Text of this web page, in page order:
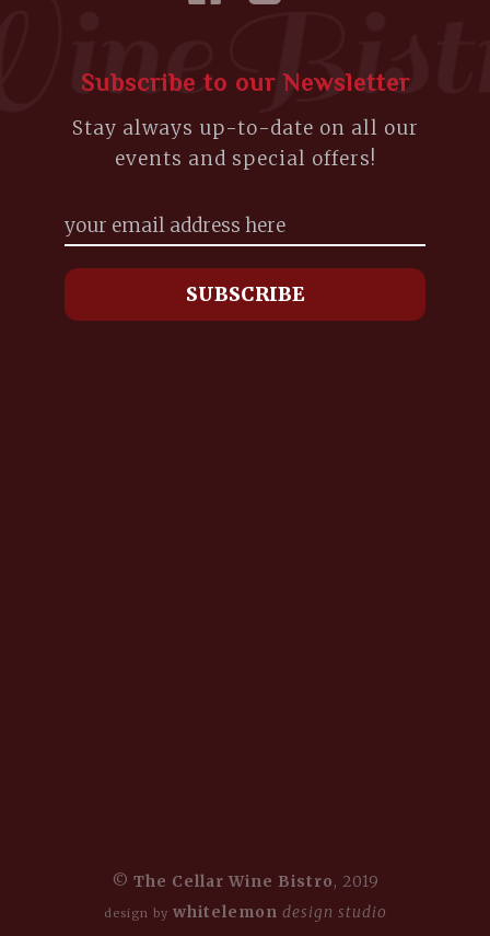
Subscribe to our Newsletter
Stay always up-to-date on all our
events and special offers!
© The Cellar Wine Bistro, 2019
design by whitelemon design studio